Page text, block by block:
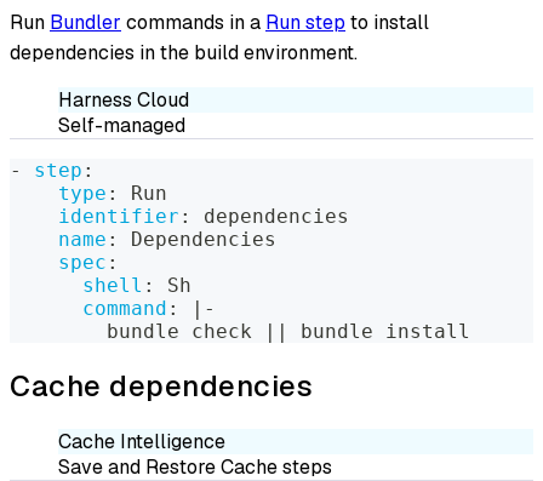
Run Bundler commands in a Run step to install
dependencies in the build environment.
Harness Cloud
Self-managed
- step :
type :
Run
identifier :
dependencies
name :
Dependencies
spec :
shell :
Sh
command : | -
        bundle check
| | bundle install
Cache dependencies
Cache Intelligence
Save and Restore Cache steps